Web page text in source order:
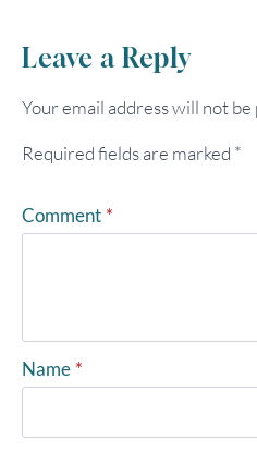
Leave a Reply
Your email address will not be
Required fields are marked *
Comment *
Name *